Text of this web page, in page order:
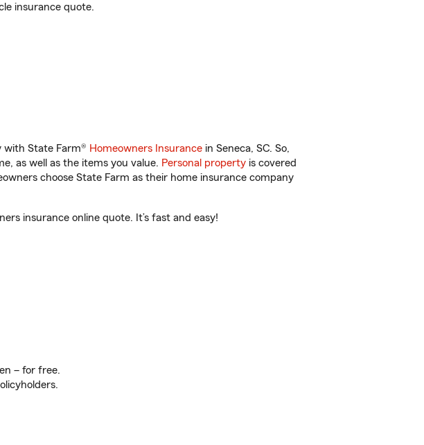
insurance quote.
State Farm® Homeowners Insurance in Seneca, SC. So,
as well as the items you value. Personal property is covered
choose State Farm as their home insurance company
insurance online quote. It’s fast and easy!
– for free.